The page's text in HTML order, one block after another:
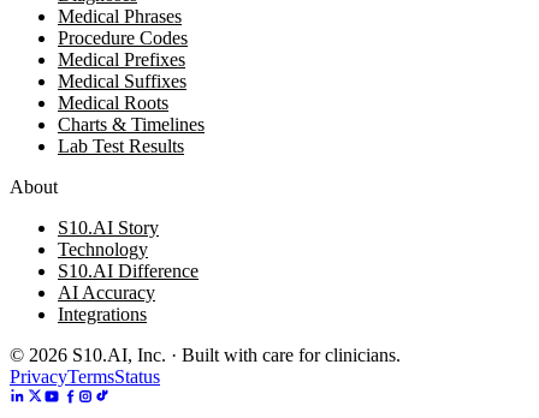
Medical Phrases
Procedure Codes
Medical Prefixes
Medical Suffixes
Medical Roots
Charts & Timelines
Lab Test Results
About
S10.AI Story
Technology
S10.AI Difference
AI Accuracy
Integrations
© 2026 S10.AI, Inc. · Built with care for clinicians.
PrivacyTermsStatus